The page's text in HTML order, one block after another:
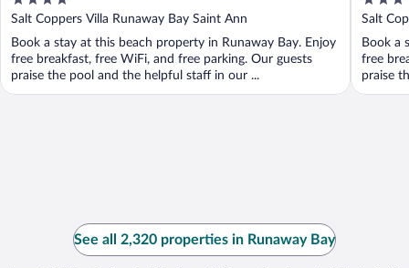
out
of
5
Salt Coppers Villa Runaway Bay Saint Ann
Book a stay at this beach property in Runaway Bay. Enjoy
free breakfast, free WiFi, and free parking. Our guests
praise the pool and the helpful staff in our ...
- All
out
of
5
Salt
Book a
free
praise
See all 2,320 properties in Runaway Bay